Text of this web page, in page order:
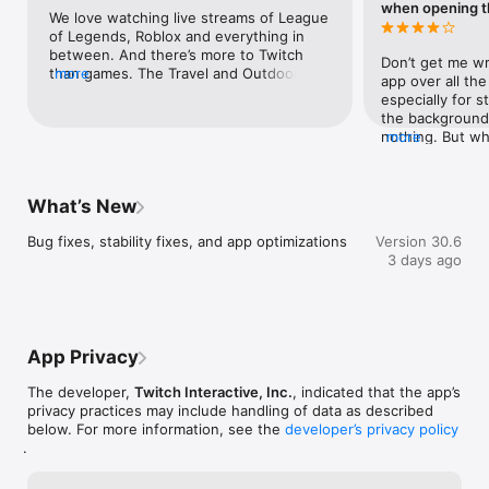
We love watching live streams of League
of Legends, Roblox and everything in
between. And there’s more to Twitch
than games. The Travel and Outdoors
more
when opening
Don’t get me
app over all
especially for
the
nothing. But
banner comes
wondering if,
the same
before the
Since it is a
more
What’s New
Bug fixes, stability fixes, and app optimizations
Version 30.6
3 days ago
App Privacy
The developer, Twitch Interactive, Inc., indicated that the app’s
privacy practices may include handling of data as described
below. For more information, see the developer’s privacy policy
.